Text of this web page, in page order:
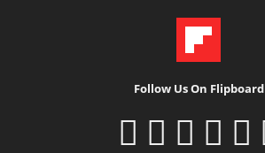
Follow Us On Flipboard